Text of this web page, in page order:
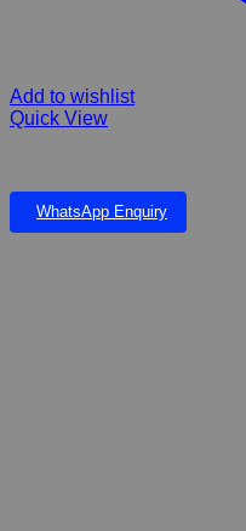
Add to wishlist
Quick View
WhatsApp Enquiry